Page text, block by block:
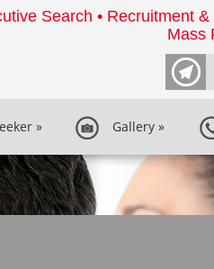
Search • Recruitment
Mass
» Gallery »